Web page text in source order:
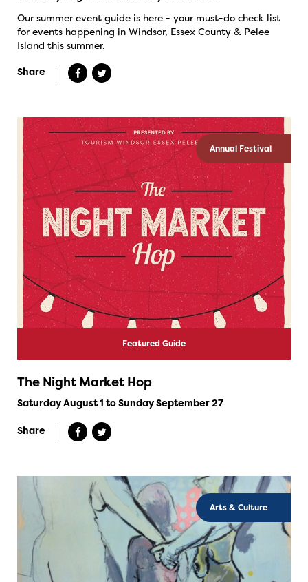
Our summer event guide is here - your must-do check list
for events happening in Windsor, Essex County & Pelee
Island this summer.
Share
Annual Festival
Featured Guide
The Night Market Hop
Saturday August 1 to Sunday September 27
Share
Arts & Culture